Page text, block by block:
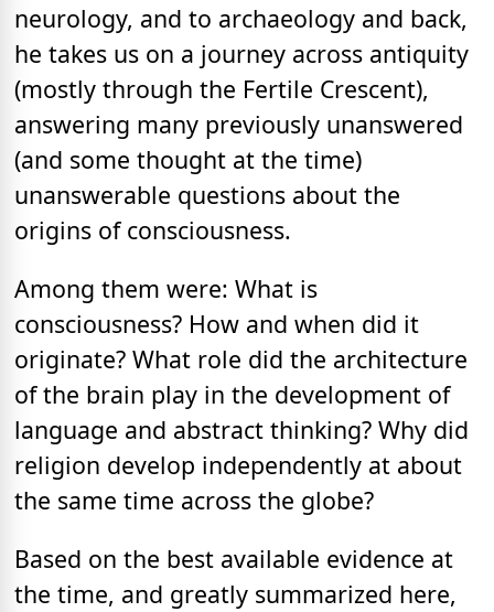
neurology, and to archaeology and back,
he takes us on a journey across antiquity
(mostly through the Fertile Crescent),
answering many previously unanswered
(and some thought at the time)
unanswerable questions about the
origins of consciousness.
Among them were: What is
consciousness? How and when did it
originate? What role did the architecture
of the brain play in the development of
language and abstract thinking? Why did
religion develop independently at about
the same time across the globe?
Based on the best available evidence at
the time, and greatly summarized here,